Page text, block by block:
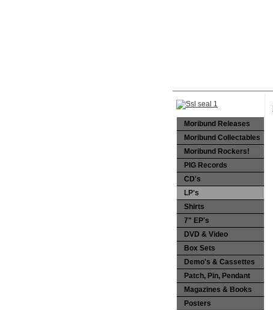
Moribund Releases
Moribund Collectables
Moribund Rockers!
PIG Records
CD's
LP's
Shirts
7" EP's
DVD & Video
Box Sets
Demo's & Cassettes
Patch, Pin, Pendant
Magazines & Books
Posters